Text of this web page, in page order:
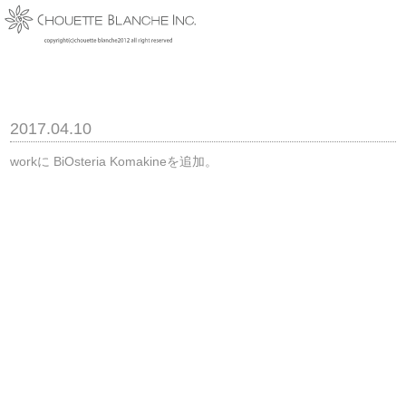
2017.04.10
workに BiOsteria Komakineを追加。